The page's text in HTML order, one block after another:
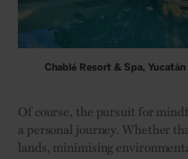
Chablé Resort & Spa,
Of course, the pursuit for
a personal journey. Whether
lands, minimising